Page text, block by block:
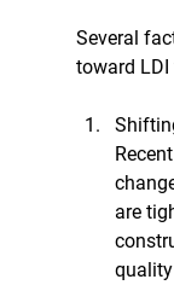
Several
toward LDI
are